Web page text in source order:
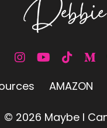
AMAZON
© 2026 Maybe I